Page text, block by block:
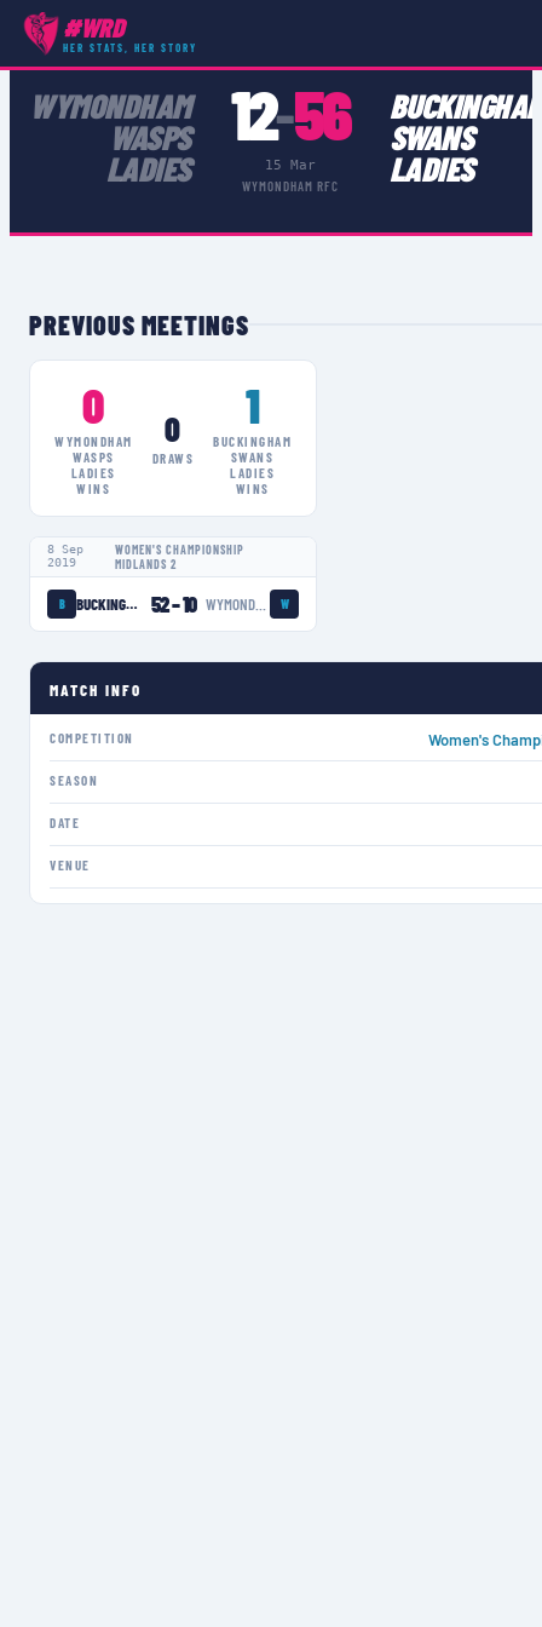
#WRD
HER STATS, HER STORY
COMPETITIONS ›WOMEN'S CHAMPIONSHIP MIDLANDS 2
WYMONDHAM
WASPS
LADIES
12–56
15 Mar
WYMONDHAM RFC
SWANS
LADIES
PREVIOUS MEETINGS
0
WYMONDHAM
WASPS
LADIES
WINS
0
DRAWS
1
BUCKINGHAM
SWANS
LADIES
WINS
8 Sep
2019
WOMEN'S CHAMPIONSHIP
MIDLANDS 2
B BUCKINGHAM SWANS LADIES 52–10 WYMONDHAM WASPS LADIES W
MATCH INFO
COMPETITION Women's
SEASON
DATE
VENUE